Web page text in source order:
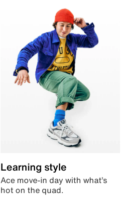
Learning style
Ace move-in day with what’s
hot on the quad.